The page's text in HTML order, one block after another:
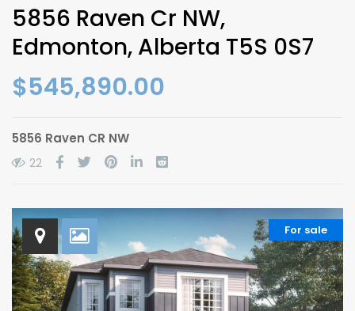
5856 Raven Cr NW,
Edmonton, Alberta T5S 0S7
$545,890.00
5856 Raven CR NW
22
For sale